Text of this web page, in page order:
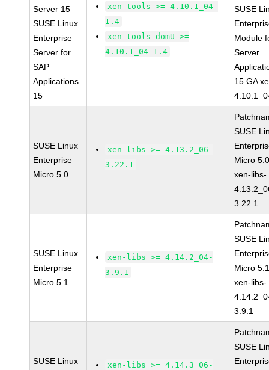
Server 15
SUSE Linux
Enterprise
Server for
SAP
Applications
15
xen-tools >= 4.10.1_04-
1.4
xen-tools-domU >=
4.10.1_04-1.4
SUSE
Module
Server
15 GA
SUSE Linux
Enterprise
Micro 5.0
xen-libs >= 4.13.2_06-
3.22.1
SUSE
Micro
xen-libs-
3.22.1
SUSE Linux
Enterprise
Micro 5.1
xen-libs >= 4.14.2_04-
3.9.1
SUSE
Micro
xen-libs-
3.9.1
SUSE Linux
xen-libs >= 4.14.3_06-
SUSE